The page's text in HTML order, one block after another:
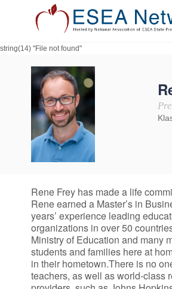
string(14) "File not found"
Rene Frey has made a life
Rene earned a Master’s in
years’ experience leading
organizations in over 50
Ministry of Education and many
students and families here at
in their hometown.There is no
teachers, as well as world-class